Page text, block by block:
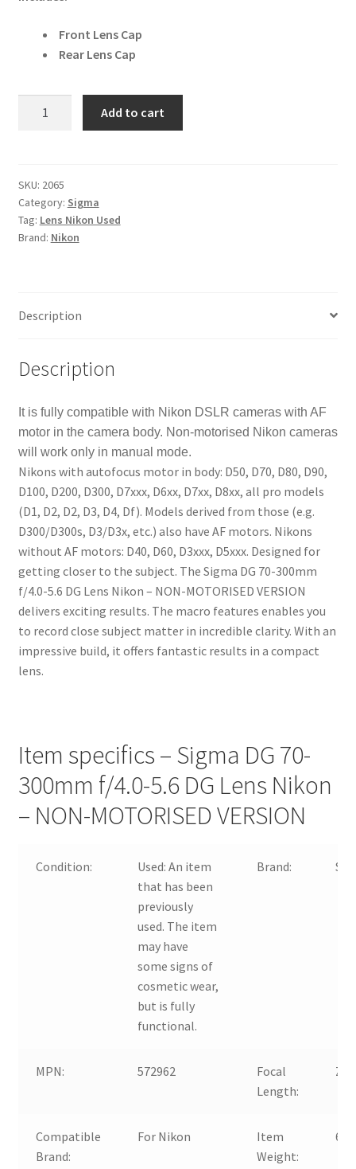
Front Lens Cap
Rear Lens Cap
f/4.0-
5.6
DG
Lens
MOTORISED
quantity
Add to cart
SKU: 2065
Category: Sigma
Tag: Lens Nikon Used
Brand: Nikon
Description
Description
It is fully compatible with Nikon DSLR cameras with AF
motor in the camera body. Non-motorised Nikon cameras
will work only in manual mode.
Nikons with autofocus motor in body: D50, D70, D80, D90,
D100, D200, D300, D7xxx, D6xx, D7xx, D8xx, all pro models
(D1, D2, D2, D3, D4, Df). Models derived from those (e.g.
D300/D300s, D3/D3x, etc.) also have AF motors. Nikons
without AF motors: D40, D60, D3xxx, D5xxx. Designed for
getting closer to the subject. The Sigma DG 70-300mm
f/4.0-5.6 DG Lens Nikon – NON-MOTORISED VERSION
delivers exciting results. The macro features enables you
to record close subject matter in incredible clarity. With an
impressive build, it offers fantastic results in a compact
lens.
Item specifics – Sigma DG 70-
300mm f/4.0-5.6 DG Lens Nikon
– NON-MOTORISED VERSION
Condition: Used:An item
that has been
previously
used. The item
may have
some signs of
cosmetic wear,
but is fully
functional.
Brand:
MPN: 572962
Focal
Length:
Compatible
Brand:
For Nikon
Item
Weight: